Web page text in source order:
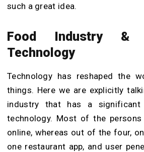
such a great idea.
Food Industry &
Technology
Technology has reshaped the
things. Here we are explicitly
industry that has a
technology. Most of the
online, whereas out of the four,
one restaurant app, and user